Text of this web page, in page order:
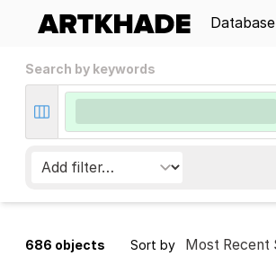
Database
Search by keywords
686 objects Sort by